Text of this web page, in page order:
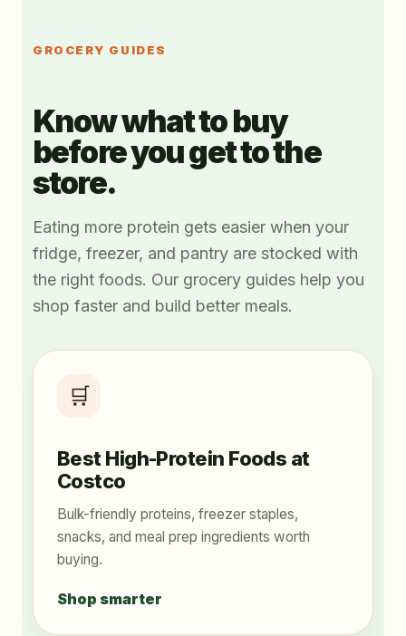
GROCERY GUIDES
Know what to buy
before you get to the
store.
Eating more protein gets easier when your
fridge, freezer, and pantry are stocked with
the right foods. Our grocery guides help you
shop faster and build better meals.
🛒
Best High-Protein Foods at
Costco
Bulk-friendly proteins, freezer staples,
snacks, and meal prep ingredients worth
buying.
Shop smarter